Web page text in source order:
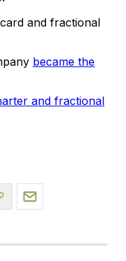
and fractional
became the
and fractional